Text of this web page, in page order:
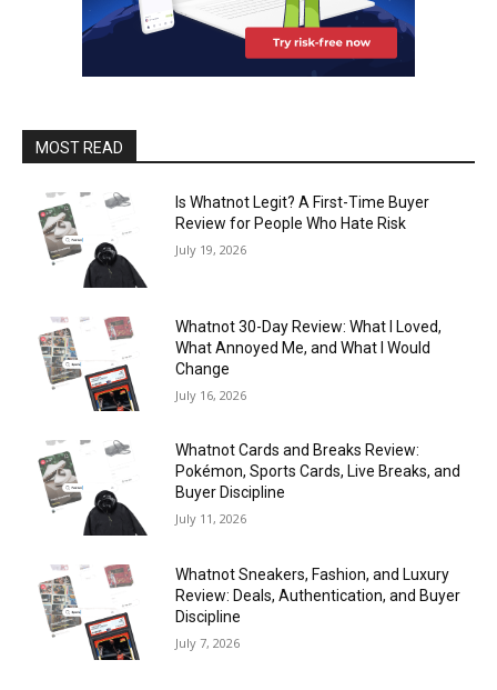
MOST READ
Is Whatnot Legit? A First-Time Buyer
Review for People Who Hate Risk
July 19, 2026
Whatnot 30-Day Review: What I Loved,
What Annoyed Me, and What I Would
Change
July 16, 2026
Whatnot Cards and Breaks Review:
Pokémon, Sports Cards, Live Breaks, and
Buyer Discipline
July 11, 2026
Whatnot Sneakers, Fashion, and Luxury
Review: Deals, Authentication, and Buyer
Discipline
July 7, 2026